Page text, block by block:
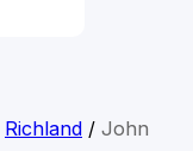
Richland/ John